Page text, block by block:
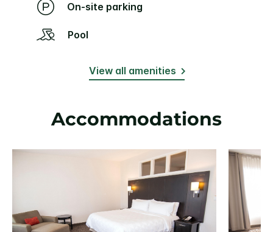
On-site parking
Pool
View all amenities
Accommodations